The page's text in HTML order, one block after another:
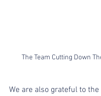
The Team Cutting Down
We are also grateful to